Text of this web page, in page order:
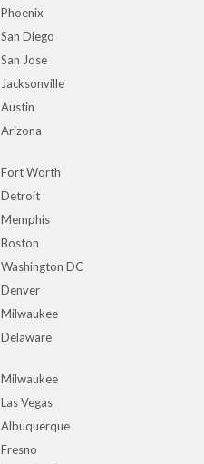
Phoenix
San Diego
San Jose
Jacksonville
Austin
Arizona
Fort Worth
Detroit
Memphis
Boston
Washington DC
Denver
Milwaukee
Delaware
Milwaukee
Las Vegas
Albuquerque
Fresno